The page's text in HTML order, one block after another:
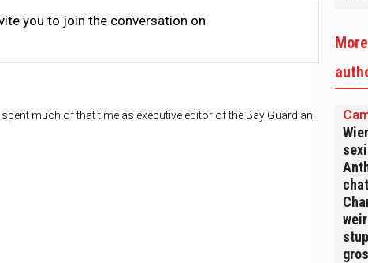
you to join the conversation on
much of that time as executive editor of the Bay Guardian.